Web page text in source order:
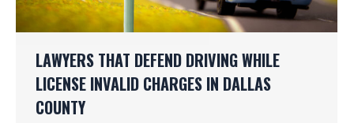
LAWYERS THAT DEFEND DRIVING WHILE
LICENSE INVALID CHARGES IN DALLAS
COUNTY